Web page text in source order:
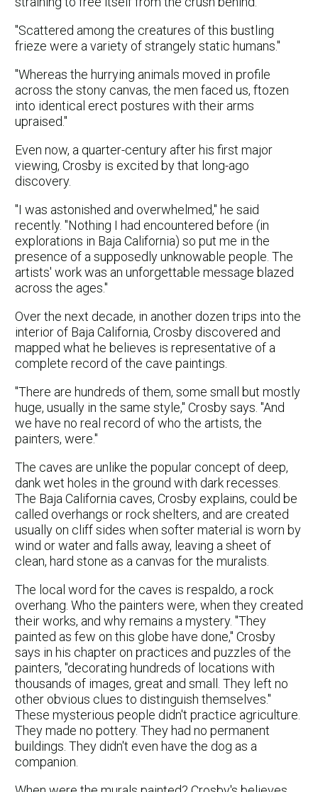
"Scattered among the creatures of this bustling
frieze were a variety of strangely static humans."
"Whereas the hurrying animals moved in profile
across the stony canvas, the men faced us, ftozen
into identical erect postures with their arms
upraised."
Even now, a quarter-century after his first major
viewing, Crosby is excited by that long-ago
discovery.
"I was astonished and overwhelmed," he said
recently. "Nothing I had encountered before (in
explorations in Baja California) so put me in the
presence of a supposedly unknowable people. The
artists' work was an unforgettable message blazed
across the ages."
Over the next decade, in another dozen trips into the
interior of Baja California, Crosby discovered and
mapped what he believes is representative of a
complete record of the cave paintings.
"There are hundreds of them, some small but mostly
huge, usually in the same style," Crosby says. "And
we have no real record of who the artists, the
painters, were."
The caves are unlike the popular concept of deep,
dank wet holes in the ground with dark recesses.
The Baja California caves, Crosby explains, could be
called overhangs or rock shelters, and are created
usually on cliff sides when softer material is worn by
wind or water and falls away, leaving a sheet of
clean, hard stone as a canvas for the muralists.
The local word for the caves is respaldo, a rock
overhang. Who the painters were, when they created
their works, and why remains a mystery. "They
painted as few on this globe have done," Crosby
says in his chapter on practices and puzzles of the
painters, "decorating hundreds of locations with
thousands of images, great and small. They left no
other obvious clues to distinguish themselves."
These mysterious people didn't practice agriculture.
They made no pottery. They had no permanent
buildings. They didn't even have the dog as a
companion.